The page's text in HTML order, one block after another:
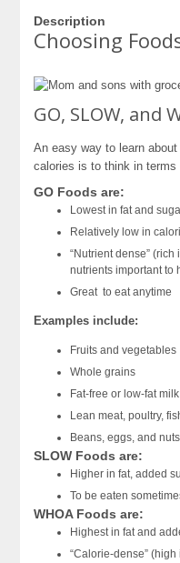
Description
Choosing
GO, SLOW, and
An easy way to learn
calories is to think in
GO Foods are:
Lowest in fat and
Relatively low in
“Nutrient dense”
nutrients important to
Great to eat anytime
Examples include:
Fruits and vegetables
Whole grains
Fat-free or low-fat
Lean meat, poultry,
Beans, eggs, and nuts
SLOW Foods are:
Higher in fat, added
To be eaten
WHOA Foods are:
Highest in fat and
“Calorie-dense”